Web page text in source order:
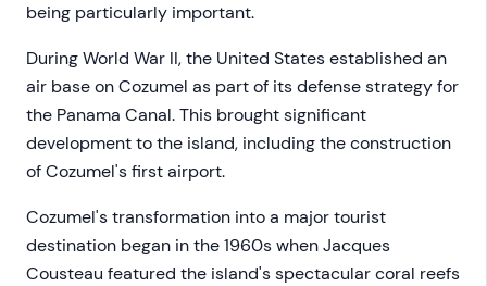
being particularly important.
During World War II, the United States established an
air base on Cozumel as part of its defense strategy for
the Panama Canal. This brought significant
development to the island, including the construction
of Cozumel's first airport.
Cozumel's transformation into a major tourist
destination began in the 1960s when Jacques
Cousteau featured the island's spectacular coral reefs